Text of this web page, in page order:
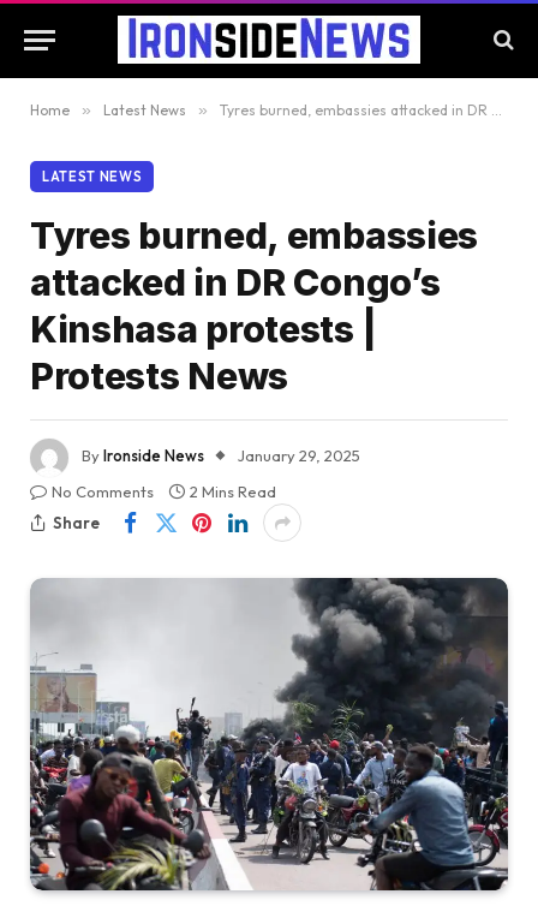
Home » Latest News » Tyres burned, embassies attacked in DR Congo’s Kinshasa protests | Protests News
LATEST NEWS
Tyres burned, embassies
attacked in DR Congo’s
Kinshasa protests |
Protests News
ByIronside News
January 29, 2025
No Comments
2 Mins Read
Share